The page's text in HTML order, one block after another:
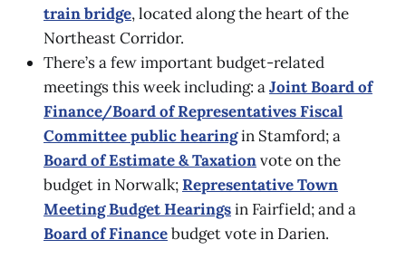
train bridge, located along the heart of the
Northeast Corridor.
There’s a few important budget-related
meetings this week including: aJoint Board of
Finance/Board of Representatives Fiscal
Committee public hearingin Stamford; a
Board of Estimate & Taxationvote on the
budget in Norwalk;Representative Town
Meeting Budget Hearingsin Fairfield; and a
Board of Financebudget vote in Darien.